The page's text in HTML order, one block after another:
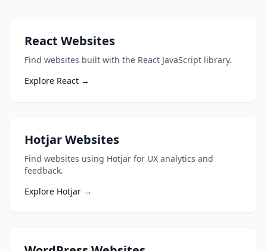
React Websites
Find websites built with the React JavaScript library.
Explore React →
Hotjar Websites
Find websites using Hotjar for UX analytics and
feedback.
Explore Hotjar →